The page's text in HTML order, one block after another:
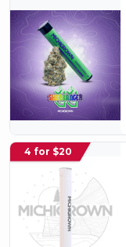
4 for $20